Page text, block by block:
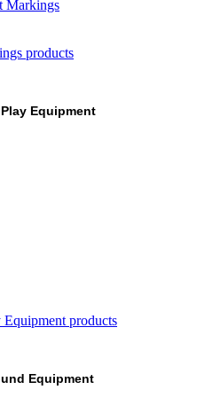
Markings
products
Equipment
products
Equipment